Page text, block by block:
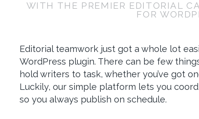
WITH THE PREMIER EDITORIAL
FOR
Editorial teamwork just got a whole lot
WordPress plugin. There can be few
hold writers to task, whether you’ve got
Luckily, our simple platform lets you
so you always publish on schedule.